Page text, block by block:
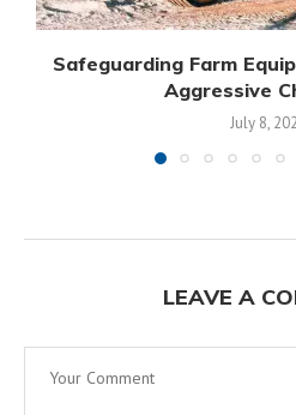
Safeguarding Farm
Aggressive
July 8,
LEAVE A